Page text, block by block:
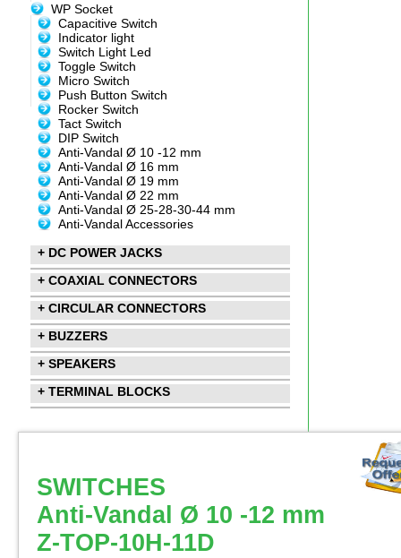
WP Socket
Capacitive Switch
Indicator light
Switch Light Led
Toggle Switch
Micro Switch
Push Button Switch
Rocker Switch
Tact Switch
DIP Switch
Anti-Vandal Ø 10 -12 mm
Anti-Vandal Ø 16 mm
Anti-Vandal Ø 19 mm
Anti-Vandal Ø 22 mm
Anti-Vandal Ø 25-28-30-44 mm
Anti-Vandal Accessories
+ DC POWER JACKS
+ COAXIAL CONNECTORS
+ CIRCULAR CONNECTORS
+ BUZZERS
+ SPEAKERS
+ TERMINAL BLOCKS
SWITCHES
Anti-Vandal Ø 10 -12 mm
Z-TOP-10H-11D